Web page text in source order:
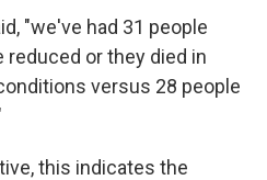
"we've had 31 people
or they died in
versus 28 people
this indicates the